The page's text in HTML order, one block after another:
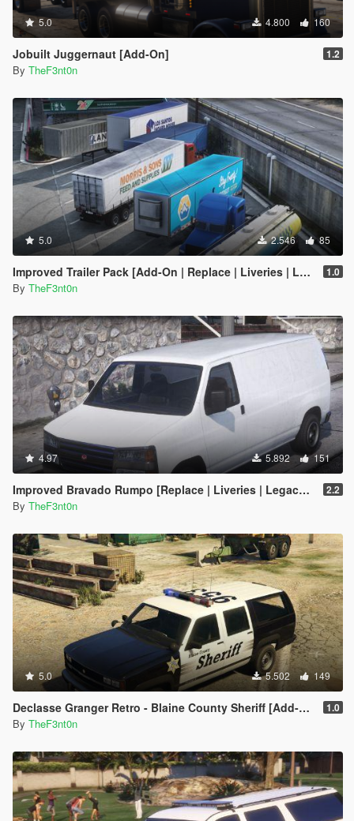
5.0 4.800 160
Jobuilt Juggernaut [Add-On] 1.2
By TheF3nt0n
5.0 2.546 85
Improved Trailer Pack [Add-On | Replace | Liveries | Legacy] 1.0
By TheF3nt0n
4.97 5.892 151
Improved Bravado Rumpo [Replace | Liveries | Legacy | Enhanced] 2.2
By TheF3nt0n
5.0 5.502 149
Declasse Granger Retro - Blaine County Sheriff [Add-On] 1.0
By TheF3nt0n